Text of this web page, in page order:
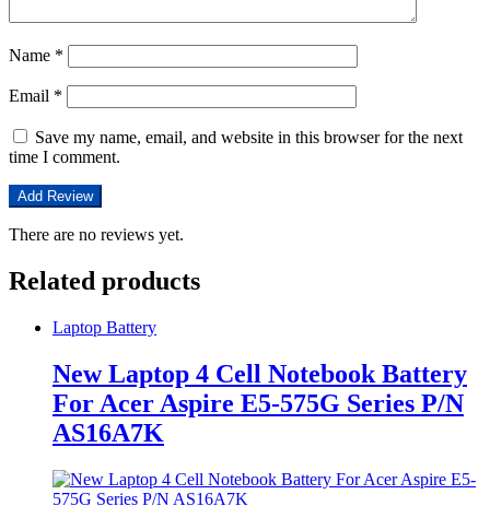
Name *
Email *
Save my name, email, and website in this browser for the next
time I comment.
There are no reviews yet.
Related products
Laptop Battery
New Laptop 4 Cell Notebook Battery
For Acer Aspire E5-575G Series P/N
AS16A7K